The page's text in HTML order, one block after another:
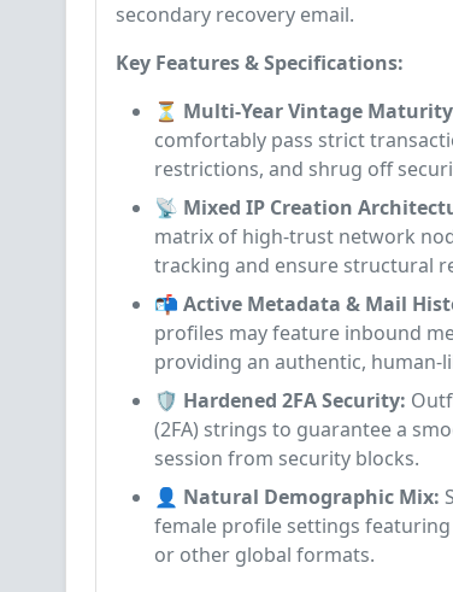
secondary recovery email.
Key Features & Specifications:
⏳ Multi-Year Vintage Maturity
comfortably pass strict
restrictions, and shrug off
📡 Mixed IP Creation
matrix of high-trust network
tracking and ensure structural
📬 Active Metadata & Mail
profiles may feature inbound
providing an authentic,
🛡️ Hardened 2FA Security:
(2FA) strings to guarantee a
session from security blocks.
👤 Natural Demographic Mix:
female profile settings
or other global formats.